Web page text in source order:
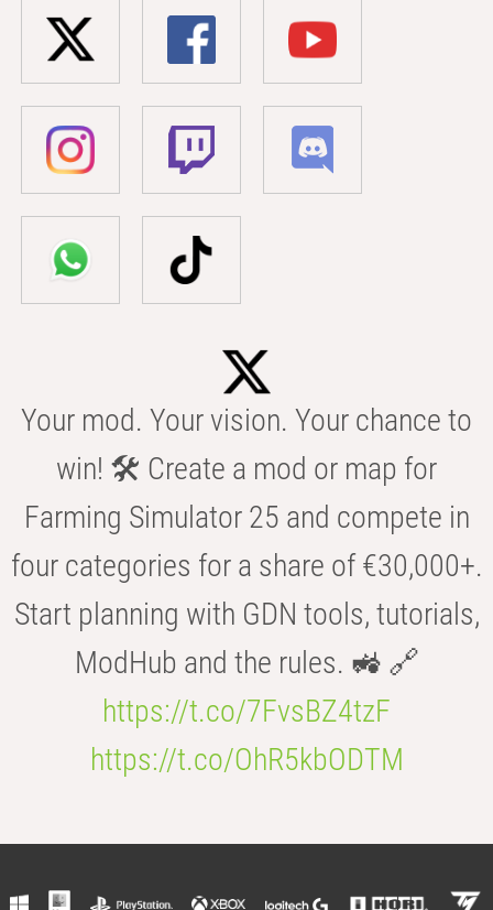
Your mod. Your vision. Your chance to
win! 🛠️ Create a mod or map for
Farming Simulator 25 and compete in
four categories for a share of €30,000+.
Start planning with GDN tools, tutorials,
ModHub and the rules. 🚜 🔗
https://t.co/7FvsBZ4tzF
https://t.co/OhR5kbODTM